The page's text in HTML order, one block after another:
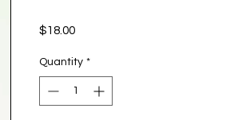
$18.00Price
Quantity *